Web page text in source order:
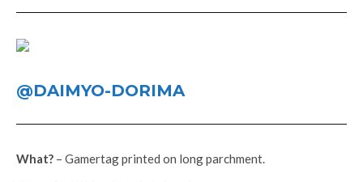
@DAIMYO-DORIMA
What? – Gamertag printed on long parchment.